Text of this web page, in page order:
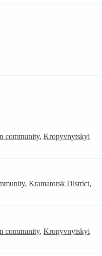
community, Kropyvnytskyi
, Kramatorsk District,
community, Kropyvnytskyi